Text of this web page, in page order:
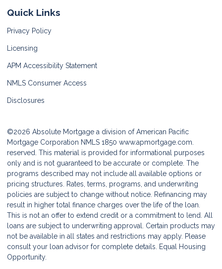
Quick Links
Privacy Policy
Licensing
APM Accessibility Statement
NMLS Consumer Access
Disclosures
©2026 Absolute Mortgage a division of American Pacific
Mortgage Corporation NMLS 1850 www.apmortgage.com.
reserved. This material is provided for informational purposes
only and is not guaranteed to be accurate or complete. The
programs described may not include all available options or
pricing structures. Rates, terms, programs, and underwriting
policies are subject to change without notice. Refinancing may
result in higher total finance charges over the life of the loan.
This is not an offer to extend credit or a commitment to lend. All
loans are subject to underwriting approval. Certain products may
not be available in all states and restrictions may apply. Please
consult your loan advisor for complete details. Equal Housing
Opportunity.